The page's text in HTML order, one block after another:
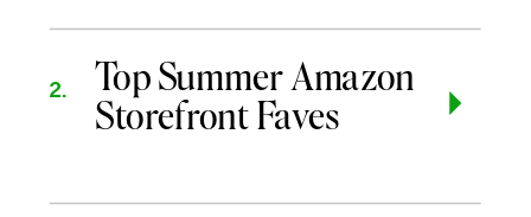
Top Summer Amazon
Storefront Faves
2.